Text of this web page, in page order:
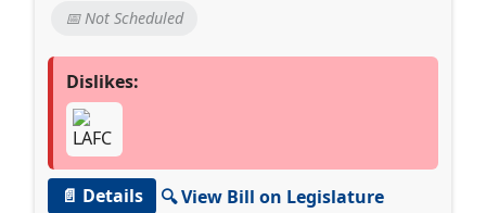
📅 Not Scheduled
Dislikes:
📄 Details
🔍 View Bill on Legislature